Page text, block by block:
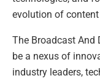
evolution of content
The Broadcast And
be a nexus of
industry leaders,